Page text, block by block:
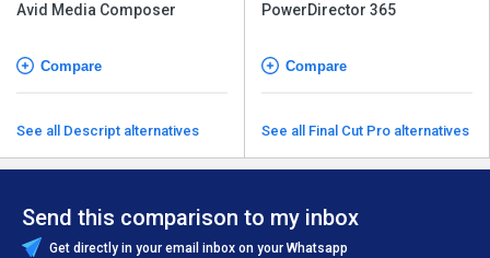
Avid Media Composer
Compare
See all Descript alternatives
PowerDirector 365
Compare
See all Final Cut Pro alternatives
Send this comparison to my inbox
Get directly in your email inbox on your Whatsapp